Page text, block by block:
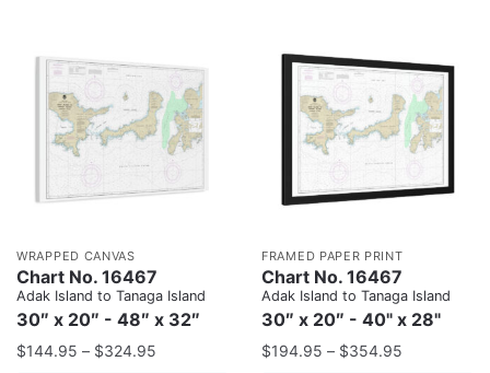
WRAPPED CANVAS
Chart No. 16467
Adak Island to Tanaga Island
30″ x 20″ - 48″ x 32″
$144.95 – $324.95
FRAMED PAPER PRINT
Chart No. 16467
Adak Island to Tanaga Island
30″ x 20″ - 40" x 28"
$194.95 – $354.95